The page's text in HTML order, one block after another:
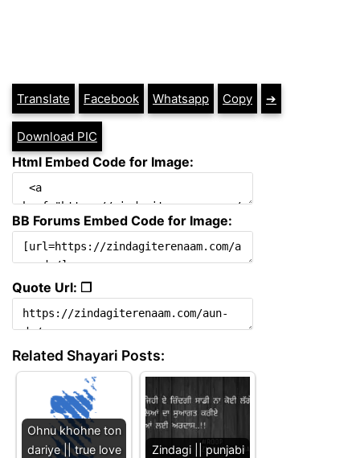
Translate Facebook Whatsapp Copy ➔
Download PIC
Html Embed Code for Image:
BB Forums Embed Code for Image:
Quote Url: ❐
Related Shayari Posts:
Ohnu khohne ton
dariye || true love
Zindagi || punjabi